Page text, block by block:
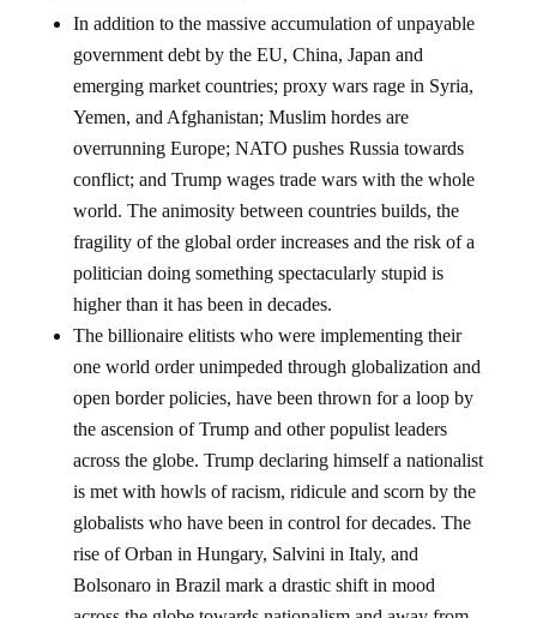
In addition to the massive accumulation of unpayable
government debt by the EU, China, Japan and
emerging market countries; proxy wars rage in Syria,
Yemen, and Afghanistan; Muslim hordes are
overrunning Europe; NATO pushes Russia towards
conflict; and Trump wages trade wars with the whole
world. The animosity between countries builds, the
fragility of the global order increases and the risk of a
politician doing something spectacularly stupid is
higher than it has been in decades.
The billionaire elitists who were implementing their
one world order unimpeded through globalization and
open border policies, have been thrown for a loop by
the ascension of Trump and other populist leaders
across the globe. Trump declaring himself a nationalist
is met with howls of racism, ridicule and scorn by the
globalists who have been in control for decades. The
rise of Orban in Hungary, Salvini in Italy, and
Bolsonaro in Brazil mark a drastic shift in mood